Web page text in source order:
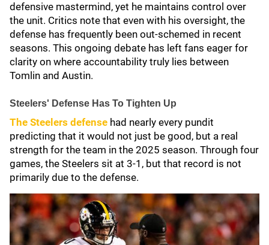
defensive mastermind, yet he maintains control over
the unit. Critics note that even with his oversight, the
defense has frequently been out-schemed in recent
seasons. This ongoing debate has left fans eager for
clarity on where accountability truly lies between
Tomlin and Austin.
Steelers' Defense Has To Tighten Up
The Steelers defense had nearly every pundit
predicting that it would not just be good, but a real
strength for the team in the 2025 season. Through four
games, the Steelers sit at 3-1, but that record is not
primarily due to the defense.